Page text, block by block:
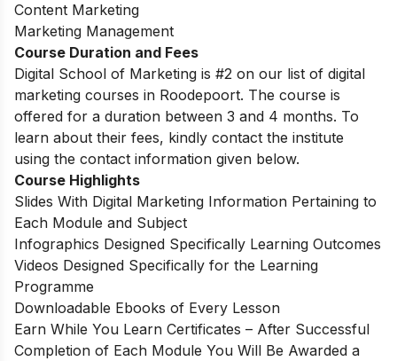
Content Marketing
Marketing Management
Course Duration and Fees
Digital School of Marketing is #2 on our list of digital
marketing courses in Roodepoort. The course is
offered for a duration between 3 and 4 months. To
learn about their fees, kindly contact the institute
using the contact information given below.
Course Highlights
Slides With Digital Marketing Information Pertaining to
Each Module and Subject
Infographics Designed Specifically Learning Outcomes
Videos Designed Specifically for the Learning
Programme
Downloadable Ebooks of Every Lesson
Earn While You Learn Certificates – After Successful
Completion of Each Module You Will Be Awarded a